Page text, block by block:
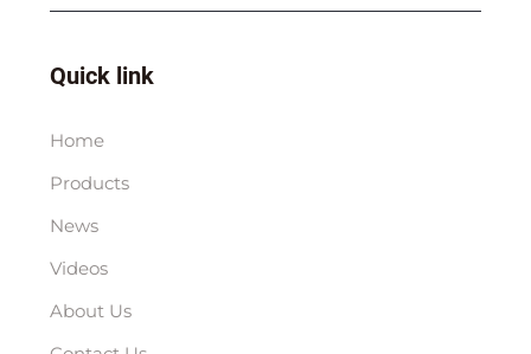
Quick link
Home
Products
News
Videos
About Us